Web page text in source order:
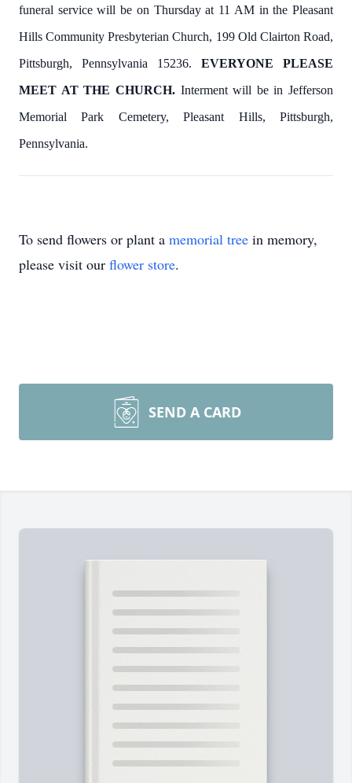
funeral service will be on Thursday at 11 AM in the Pleasant
Hills Community Presbyterian Church, 199 Old Clairton Road,
Pittsburgh, Pennsylvania 15236. EVERYONE PLEASE
MEET AT THE CHURCH. Interment will be in Jefferson
Memorial Park Cemetery, Pleasant Hills, Pittsburgh,
Pennsylvania.
To send flowers or plant a memorial tree in memory,
please visit our flower store.
SEND A CARD